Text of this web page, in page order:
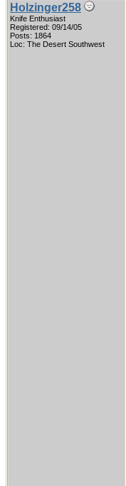
Holzinger258
Knife Enthusiast
Registered: 09/14/05
Posts: 1864
Loc: The Desert Southwest